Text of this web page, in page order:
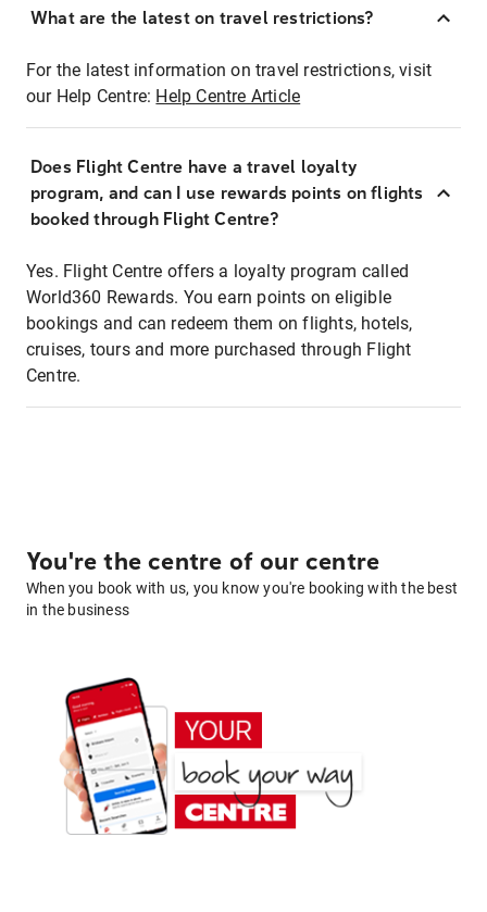
What are the latest on travel restrictions?
For the latest information on travel restrictions, visit
our Help Centre: Help Centre Article
Does Flight Centre have a travel loyalty
program, and can I use rewards points on flights
booked through Flight Centre?
Yes. Flight Centre offers a loyalty program called
World360 Rewards. You earn points on eligible
bookings and can redeem them on flights, hotels,
cruises, tours and more purchased through Flight
Centre.
You're the centre of our centre
When you book with us, you know you're booking with the best
in the business